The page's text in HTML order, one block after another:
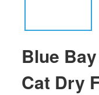
Blue
Cat Dry